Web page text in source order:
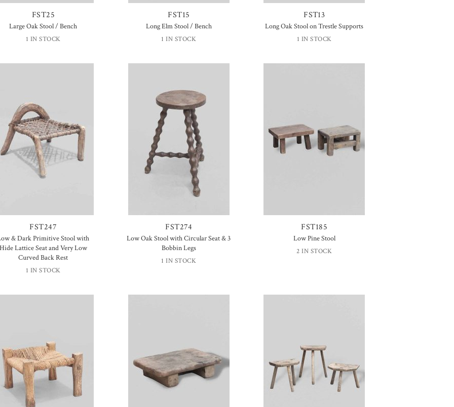
FST25
Large Oak Stool / Bench
1 IN STOCK
FST15
Long Elm Stool / Bench
1 IN STOCK
FST13
Long Oak Stool on Trestle Supports
1 IN STOCK
FST247
& Dark Primitive Stool with
Lattice Seat and Very Low
Curved Back Rest
1 IN STOCK
FST274
Low Oak Stool with Circular Seat & 3
Bobbin Legs
1 IN STOCK
FST185
Low Pine Stool
2 IN STOCK